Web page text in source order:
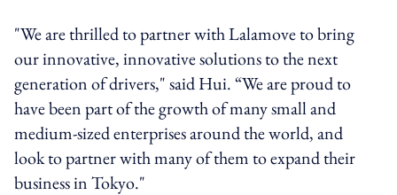
"We are thrilled to partner with Lalamove to bring
our innovative, innovative solutions to the next
generation of drivers," said Hui. “We are proud to
have been part of the growth of many small and
medium-sized enterprises around the world, and
look to partner with many of them to expand their
business in Tokyo."